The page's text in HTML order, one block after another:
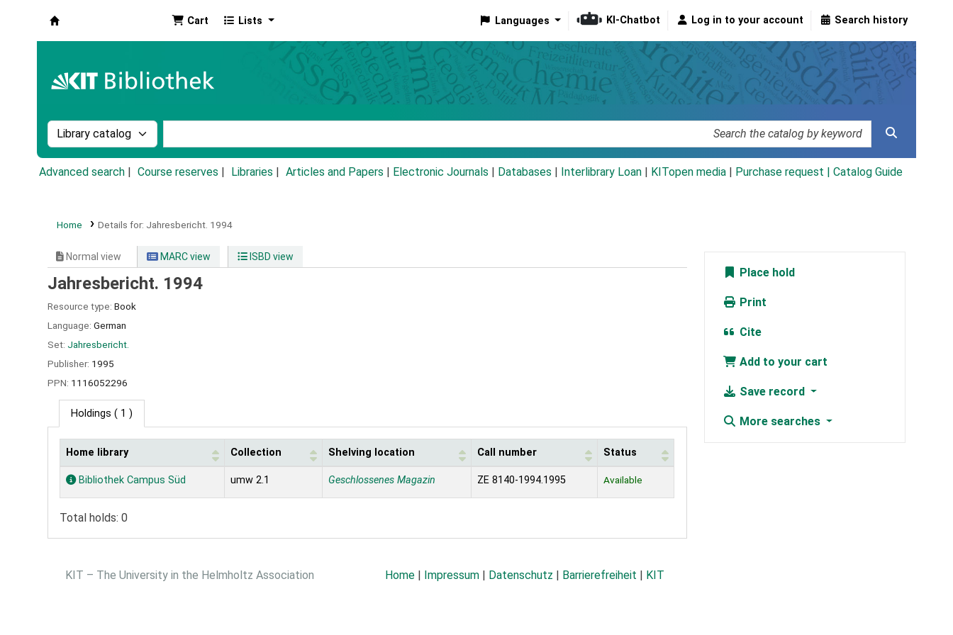
Cart Lists Languages KI-Chatbot Log in to your account Search history
Search the catalog by:
Advanced search Course reserves Libraries Articles and Papers Electronic Journals Databases Interlibrary Loan KITopen media Purchase request | Catalog Guide
Home Details for: Jahresbericht. 1994
Normal view MARC view ISBD view
Jahresbericht. 1994
Resource type: Book
Language: German
Set: Jahresbericht.
Publisher: 1995
PPN: 1116052296
Holdings ( 1 )
Holdings
Home library Collection Shelving location Call number Status
Bibliothek Campus Süd umw 2.1 Geschlossenes Magazin ZE 8140-1994.1995 Available
Total holds: 0
Place hold
Print
Cite
Add to your cart
Save record
More searches
KIT – The University in the Helmholtz Association Home Impressum Datenschutz Barrierefreiheit KIT